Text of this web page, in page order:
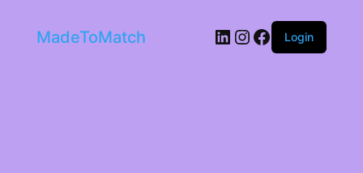
MadeToMatch LinkedIn
Instagram
Facebook
Login